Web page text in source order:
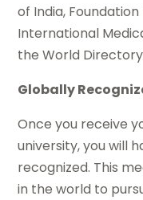
of India,
International
the World
Globally
Once you receive
university, you will
recognized. This
in the world to